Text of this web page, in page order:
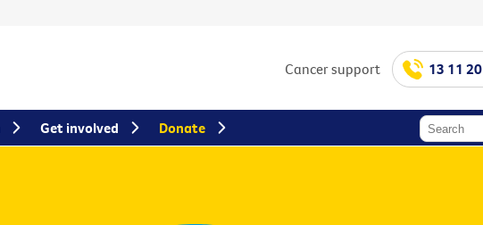
Cancer support 13 11 20
Get involved Donate